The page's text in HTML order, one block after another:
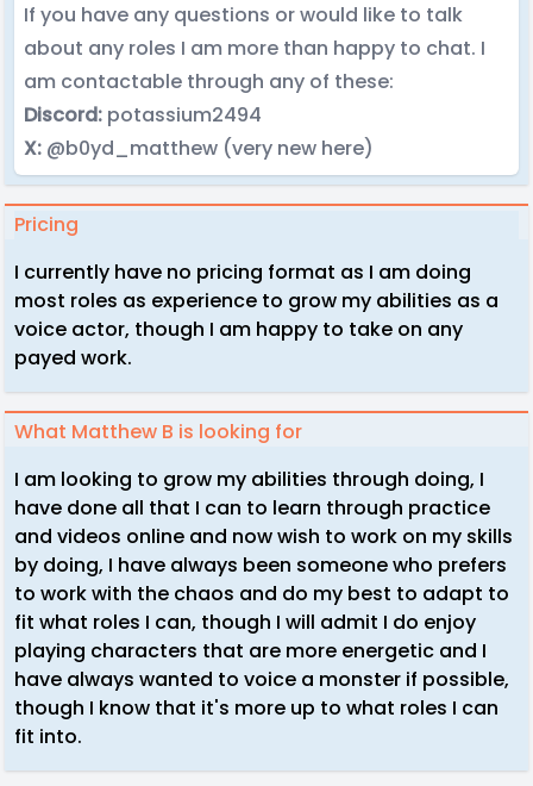
If you have any questions or would like to talk
about any roles I am more than happy to chat. I
am contactable through any of these:
Discord: potassium2494
X: @b0yd_matthew (very new here)
Pricing
I currently have no pricing format as I am doing
most roles as experience to grow my abilities as a
voice actor, though I am happy to take on any
payed work.
What Matthew B is looking for
I am looking to grow my abilities through doing, I
have done all that I can to learn through practice
and videos online and now wish to work on my skills
by doing, I have always been someone who prefers
to work with the chaos and do my best to adapt to
fit what roles I can, though I will admit I do enjoy
playing characters that are more energetic and I
have always wanted to voice a monster if possible,
though I know that it's more up to what roles I can
fit into.